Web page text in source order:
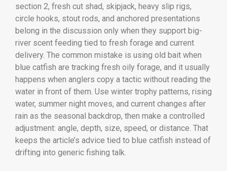
section 2, fresh cut shad, skipjack, heavy slip rigs,
circle hooks, stout rods, and anchored presentations
belong in the discussion only when they support big-
river scent feeding tied to fresh forage and current
delivery. The common mistake is using old bait when
blue catfish are tracking fresh oily forage, and it usually
happens when anglers copy a tactic without reading the
water in front of them. Use winter trophy patterns, rising
water, summer night moves, and current changes after
rain as the seasonal backdrop, then make a controlled
adjustment: angle, depth, size, speed, or distance. That
keeps the article’s advice tied to blue catfish instead of
drifting into generic fishing talk.